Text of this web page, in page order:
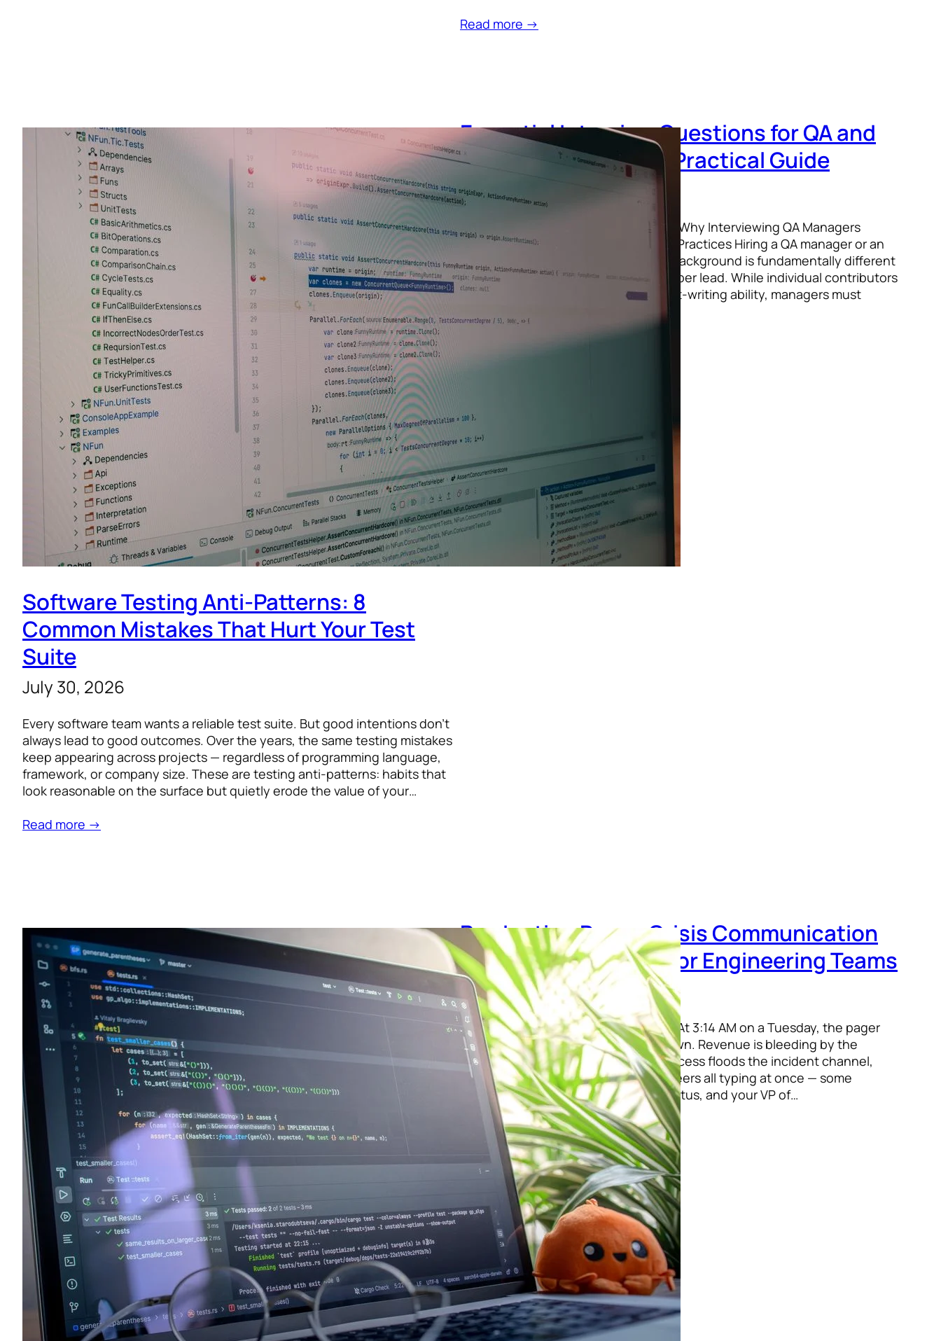
Read more →
Software Testing Anti-Patterns: 8
Common Mistakes That Hurt Your Test
Suite
July 30, 2026
Every software team wants a reliable test suite. But good intentions don’t
always lead to good outcomes. Over the years, the same testing mistakes
keep appearing across projects — regardless of programming language,
framework, or company size. These are testing anti-patterns: habits that
look reasonable on the surface but quietly erode the value of your…
Read more →
Essential Interview Questions for QA and
Testing Managers: A Practical Guide
July 28, 2026
Photo: Tima Miroshnichenko / Pexels Why Interviewing QA Managers
Demands More Than Standard Hiring Practices Hiring a QA manager or an
engineering manager with a testing background is fundamentally different
from hiring a senior tester or a developer lead. While individual contributors
are evaluated on coding skills or script-writing ability, managers must
Read more →
Production Down, Crisis Communication
Up: A Survival Guide for Engineering Teams
July 21, 2026
Photo: panumas nikhomkhai / Pexels At 3:14 AM on a Tuesday, the pager
goes off. The payment gateway is down. Revenue is bleeding by the
minute. Everyone with operational access floods the incident channel,
and suddenly you have twelve engineers all typing at once — some
troubleshooting, others asking for status, and your VP of…
Read more →